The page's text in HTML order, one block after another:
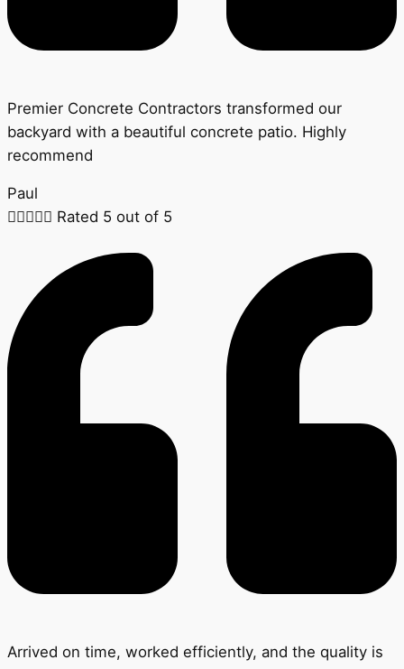
Premier Concrete Contractors transformed our
backyard with a beautiful concrete patio. Highly
recommend
Paul
 Rated 5 out of 5
Arrived on time, worked efficiently, and the quality is